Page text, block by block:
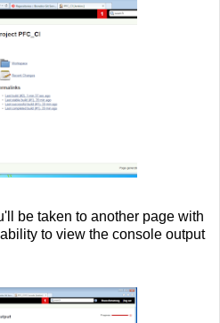
be taken to another page with
to view the console output